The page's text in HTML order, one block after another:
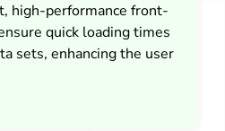
high-performance front-
quick loading times
sets, enhancing the user